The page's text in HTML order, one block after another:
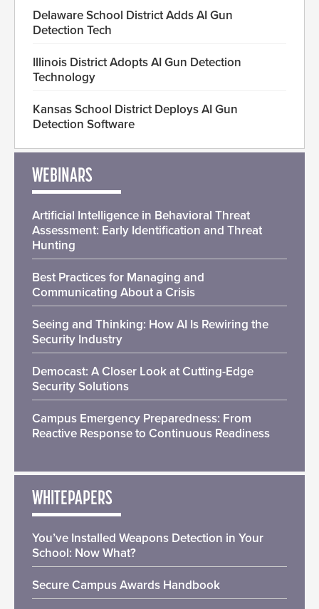
Delaware School District Adds AI Gun
Detection Tech
Illinois District Adopts AI Gun Detection
Technology
Kansas School District Deploys AI Gun
Detection Software
WEBINARS
Artificial Intelligence in Behavioral Threat
Assessment: Early Identification and Threat
Hunting
Best Practices for Managing and
Communicating About a Crisis
Seeing and Thinking: How AI Is Rewiring the
Security Industry
Democast: A Closer Look at Cutting-Edge
Security Solutions
Campus Emergency Preparedness: From
Reactive Response to Continuous Readiness
WHITEPAPERS
You’ve Installed Weapons Detection in Your
School: Now What?
Secure Campus Awards Handbook